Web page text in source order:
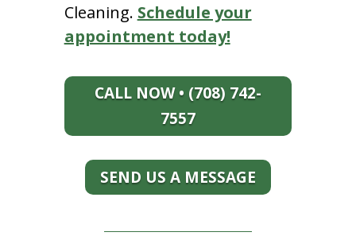
Cleaning. Schedule your
appointment today!
CALL NOW • (708) 742-
7557
SEND US A MESSAGE